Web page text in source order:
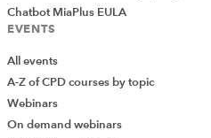
Chatbot MiaPlus EULA
EVENTS
All events
A-Z of CPD courses by topic
Webinars
On demand webinars